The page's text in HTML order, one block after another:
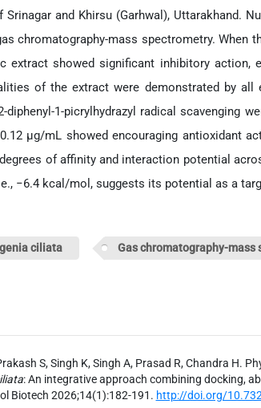
and Khirsu (Garhwal), Uttarakhand.
chromatography-mass spectrometry. When
extract showed significant inhibitory action,
of the extract were demonstrated by
1-picrylhydrazyl radical scavenging
μg/mL showed encouraging antioxidant
of affinity and interaction potential
−6.4 kcal/mol, suggests its potential as a
ciliata Gas chromatography-mass
S, Singh K, Singh A, Prasad R, Chandra H.
: An integrative approach combining docking,
Biotech 2026;14(1):182-191. http://doi.org/